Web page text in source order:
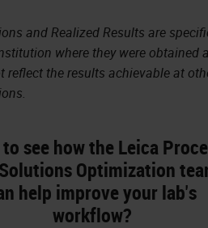
and Realized Results are
where they were obtained
reflect the results achievable at
see how the Leica
Optimization
help improve your lab's
workflow?